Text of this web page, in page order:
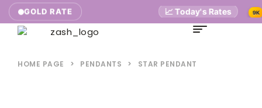
GOLD RATE 📈 Today's Rates 9K
HOME PAGE > PENDANTS > STAR PENDANT